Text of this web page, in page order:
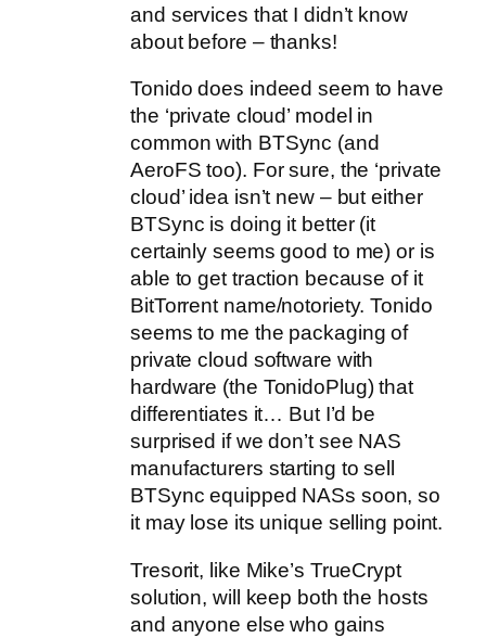
and services that I didn’t know
about before – thanks!
Tonido does indeed seem to have
the ‘private cloud’ model in
common with BTSync (and
AeroFS too). For sure, the ‘private
cloud’ idea isn’t new – but either
BTSync is doing it better (it
certainly seems good to me) or is
able to get traction because of it
BitTorrent name/notoriety. Tonido
seems to me the packaging of
private cloud software with
hardware (the TonidoPlug) that
differentiates it… But I’d be
surprised if we don’t see NAS
manufacturers starting to sell
BTSync equipped NASs soon, so
it may lose its unique selling point.
Tresorit, like Mike’s TrueCrypt
solution, will keep both the hosts
and anyone else who gains